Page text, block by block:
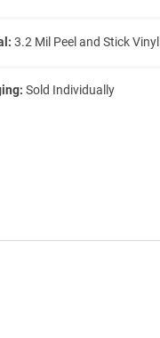
3.2 Mil Peel and Stick Vinyl
Sold Individually